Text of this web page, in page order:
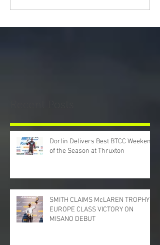
Dorlin Delivers Best BTCC Weekend
of the Season at Thruxton
SMITH CLAIMS McLAREN TROPHY
EUROPE CLASS VICTORY ON
MISANO DEBUT